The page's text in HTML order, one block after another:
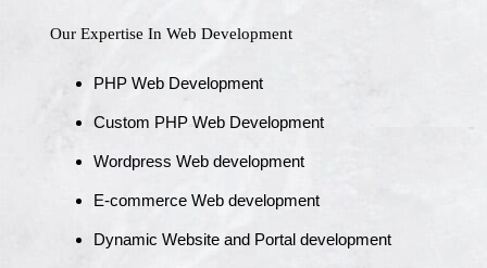
Our Expertise In Web Development
PHP Web Development
Custom PHP Web Development
Wordpress Web development
E-commerce Web development
Dynamic Website and Portal development